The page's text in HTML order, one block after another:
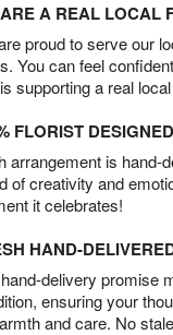
A REAL LOCAL
proud to serve our
You can feel
supporting a real
FLORIST DESIGNED
arrangement is hand-
of creativity and
it celebrates!
HAND-
delivery promise
ensuring your
and care. No